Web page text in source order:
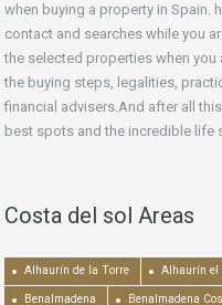
when buying a property in Spain.
contact and searches while you
the selected properties when you
the buying steps, legalities,
financial advisers.And after all
best spots and the incredible life
Costa del sol Areas
Alhaurín de la Torre Alhaurín el
Benalmadena Benalmadena